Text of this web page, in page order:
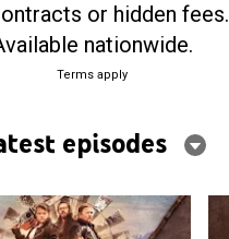
or hidden fees.
nationwide.
Terms apply
episodes